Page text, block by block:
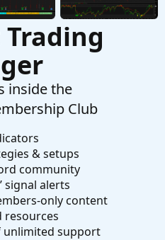
inside the
Club
& setups
community
signal alerts
only content
resources
unlimited support